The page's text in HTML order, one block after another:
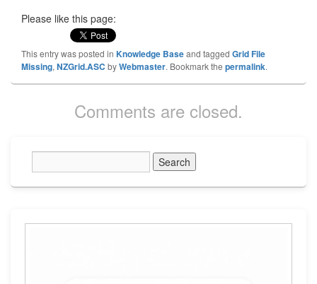
Please like this page:
This entry was posted in Knowledge Baseand tagged Grid File
Missing,NZGrid.ASC byWebmaster. Bookmark the permalink.
Comments are closed.
Widget
Area